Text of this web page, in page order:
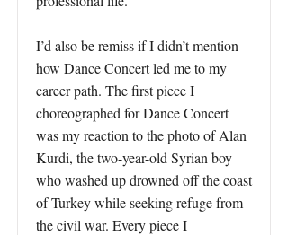
I’d also be remiss if I didn’t mention
how Dance Concert led me to my
career path. The first piece I
choreographed for Dance Concert
was my reaction to the photo of Alan
Kurdi, the two-year-old Syrian boy
who washed up drowned off the coast
of Turkey while seeking refuge from
the civil war. Every piece I